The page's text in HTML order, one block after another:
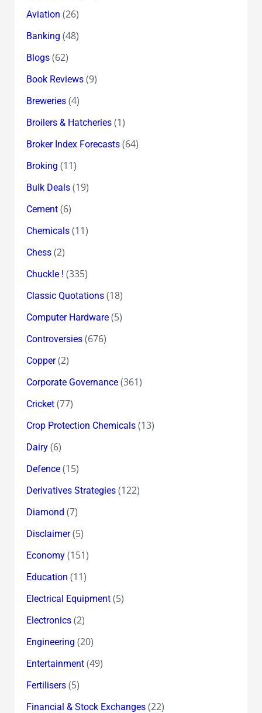
Aviation (26)
Banking (48)
Blogs(62)
Book Reviews(9)
Breweries(4)
Broilers & Hatcheries(1)
Broker Index Forecasts(64)
Broking (11)
Bulk Deals(19)
Cement(6)
Chemicals(11)
Chess(2)
Chuckle ! (335)
Classic Quotations(18)
Computer Hardware(5)
Controversies(676)
Copper(2)
Corporate Governance(361)
Cricket(77)
Crop Protection Chemicals(13)
Dairy(6)
Defence(15)
Derivatives Strategies(122)
Diamond (7)
Disclaimer(5)
Economy(151)
Education (11)
Electrical Equipment(5)
Electronics(2)
Engineering (20)
Entertainment(49)
Fertilisers(5)
Financial & Stock Exchanges(22)